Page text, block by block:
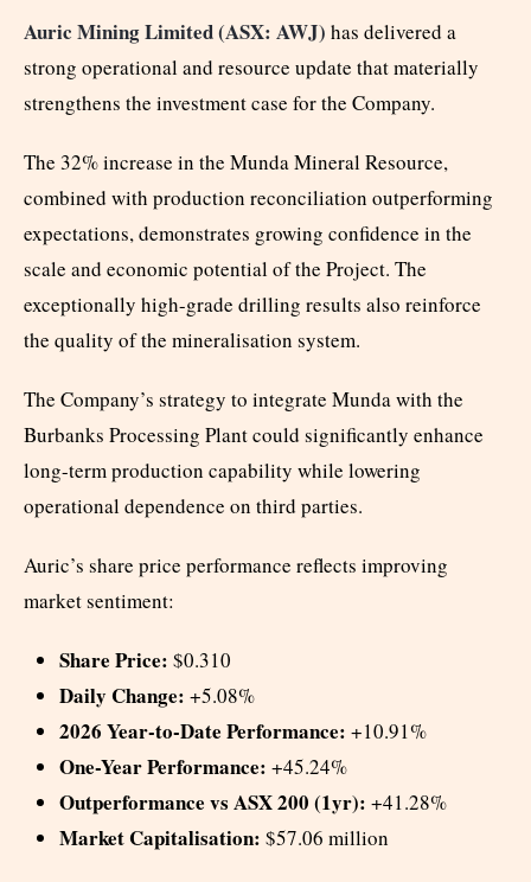
Auric Mining Limited (ASX: AWJ) has delivered a
strong operational and resource update that materially
strengthens the investment case for the Company.
The 32% increase in the Munda Mineral Resource,
combined with production reconciliation outperforming
expectations, demonstrates growing confidence in the
scale and economic potential of the Project. The
exceptionally high-grade drilling results also reinforce
the quality of the mineralisation system.
The Company’s strategy to integrate Munda with the
Burbanks Processing Plant could significantly enhance
long-term production capability while lowering
operational dependence on third parties.
Auric’s share price performance reflects improving
market sentiment:
Share Price: $0.310
Daily Change: +5.08%
2026 Year-to-Date Performance: +10.91%
One-Year Performance: +45.24%
Outperformance vs ASX 200 (1yr): +41.28%
Market Capitalisation: $57.06 million